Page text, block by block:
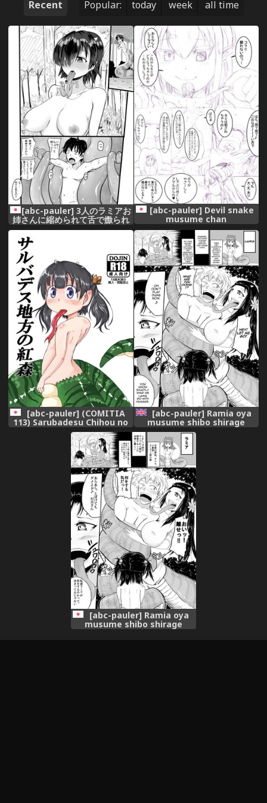
Recent Popular: today week all time
[abc-pauler] 3人のラミアお
姉さんに縮められて舌で嫐られ
る9P漫画
[abc-pauler] Devil snake
musume chan
[abc-pauler] (COMITIA
113) Sarubadesu Chihou no
Kurenai Mori
[abc-pauler] Ramia oya
musume shibo shirage
tanpen | A Milking by Lamia
Parent and Child [English]
[thetsuuyaku] [Digital]
[abc-pauler] Ramia oya
musume shibo shirage